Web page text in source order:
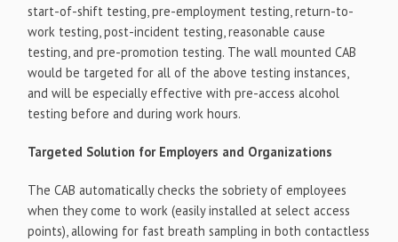
start-of-shift testing, pre-employment testing, return-to-
work testing, post-incident testing, reasonable cause
testing, and pre-promotion testing. The wall mounted CAB
would be targeted for all of the above testing instances,
and will be especially effective with pre-access alcohol
testing before and during work hours.
Targeted Solution for Employers and Organizations
The CAB automatically checks the sobriety of employees
when they come to work (easily installed at select access
points), allowing for fast breath sampling in both contactless